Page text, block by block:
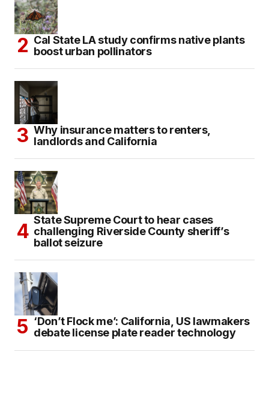
Cal State LA study confirms native plants
boost urban pollinators
Why insurance matters to renters,
landlords and California
State Supreme Court to hear cases
challenging Riverside County sheriff’s
ballot seizure
‘Don’t Flock me’: California, US lawmakers
debate license plate reader technology